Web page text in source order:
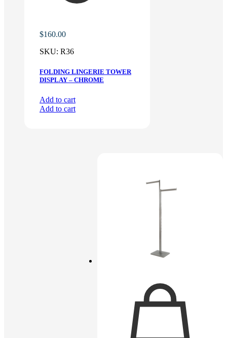
$160.00
SKU: R36
FOLDING LINGERIE TOWER
DISPLAY – CHROME
Add to cart
Add to cart